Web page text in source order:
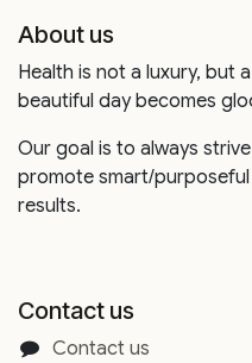
About us
Health is not a luxury, but
beautiful day becomes
Our goal is to always
promote smart/
results.
Contact us
Contact us